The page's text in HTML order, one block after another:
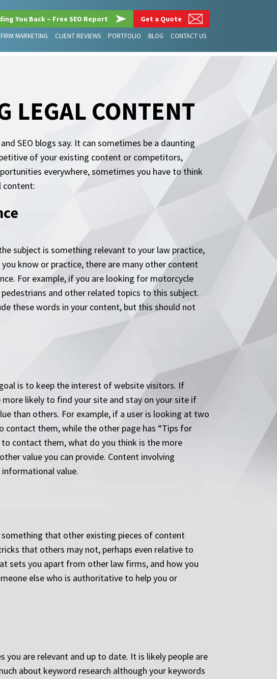
You Back – Free SEO Report Get a Quote
MARKETING CLIENT REVIEWS PORTFOLIO BLOG CONTACT US
LEGAL CONTENT
SEO blogs say. It can sometimes be a daunting
of your existing content or competitors,
everywhere, sometimes you have to think
content:
subject is something relevant to your law practice,
know or practice, there are many other content
For example, if you are looking for motorcycle
and other related topics to this subject.
these words in your content, but this should not
is to keep the interest of website visitors. If
likely to find your site and stay on your site if
than others. For example, if a user is looking at two
contact them, while the other page has “Tips for
contact them, what do you think is the more
value you can provide. Content involving
value.
that other existing pieces of content
that others may not, perhaps even relative to
sets you apart from other law firms, and how you
else who is authoritative to help you or
you are relevant and up to date. It is likely people are
about keyword research although your keywords